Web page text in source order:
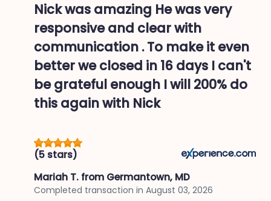
Nick was amazing He was very
responsive and clear with
communication . To make it even
better we closed in 16 days I can't
be grateful enough I will 200% do
this again with Nick
(5 stars)
Mariah T. from Germantown, MD
Completed transaction in August 03, 2026